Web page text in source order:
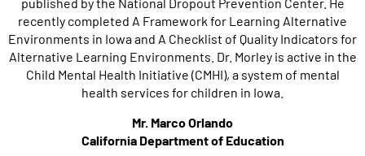
recently completed A Framework for Learning Alternative
Environments in Iowa and A Checklist of Quality Indicators for
Alternative Learning Environments. Dr. Morley is active in the
Child Mental Health Initiative (CMHI), a system of mental
health services for children in Iowa.
Mr. Marco Orlando
California Department of Education